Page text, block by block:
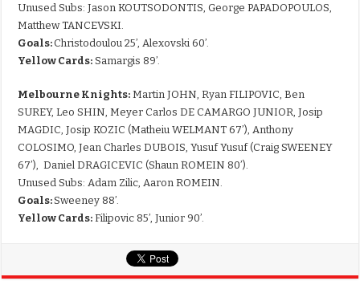
Unused Subs: Jason KOUTSODONTIS, George PAPADOPOULOS,
Matthew TANCEVSKI.
Goals:Christodoulou 25’, Alexovski 60’.
Yellow Cards: Samargis 89’.
Melbourne Knights: Martin JOHN, Ryan FILIPOVIC, Ben
SUREY, Leo SHIN, Meyer Carlos DE CAMARGO JUNIOR, Josip
MAGDIC, Josip KOZIC (Matheiu WELMANT 67’), Anthony
COLOSIMO, Jean Charles DUBOIS, Yusuf Yusuf (Craig SWEENEY
67’), Daniel DRAGICEVIC (Shaun ROMEIN 80’).
Unused Subs: Adam Zilic, Aaron ROMEIN.
Goals:Sweeney 88’.
Yellow Cards: Filipovic 85’, Junior 90’.